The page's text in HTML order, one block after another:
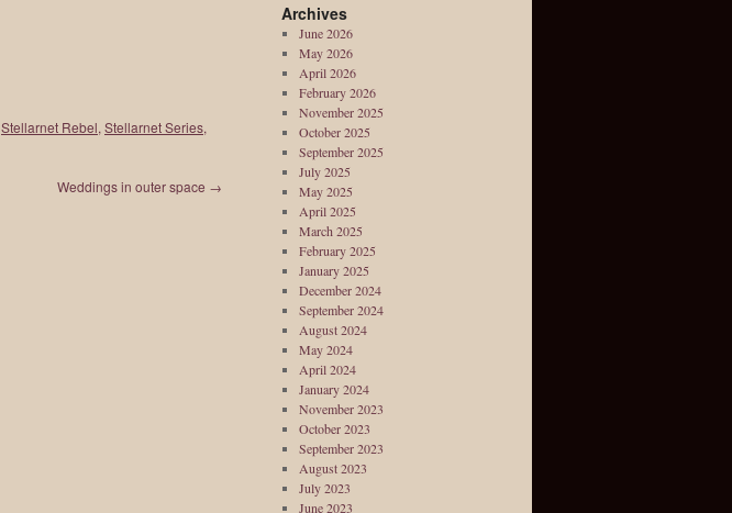
Stellarnet Rebel, Stellarnet Series,
Weddings in outer space →
Archives
June 2026
May 2026
April 2026
February 2026
November 2025
October 2025
September 2025
July 2025
May 2025
April 2025
March 2025
February 2025
January 2025
December 2024
September 2024
August 2024
May 2024
April 2024
January 2024
November 2023
October 2023
September 2023
August 2023
July 2023
June 2023